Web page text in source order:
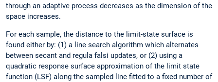
through an adaptive process decreases as the dimension of the
space increases.
For each sample, the distance to the limit-state surface is
found either by: (1) a line search algorithm which alternates
between secant and regula falsi updates, or (2) using a
quadratic response surface approximation of the limit state
function (LSF) along the sampled line fitted to a fixed number of